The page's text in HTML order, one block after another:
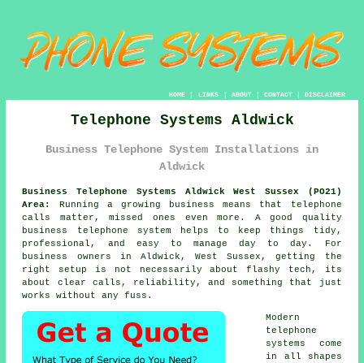
HOME| LINKS | ABOUT| CONTACT| DISCLAIMER
Telephone Systems Aldwick
Business Telephone System Installations in
Aldwick
Business Telephone Systems Aldwick West Sussex (PO21)
Area:
Running a growing business means that telephone
calls matter, missed ones even more. A good quality
business telephone system
helps to keep things tidy,
professional, and easy to manage day to day. For
business owners in Aldwick, West Sussex, getting the
right setup is not necessarily about flashy tech, its
about clear calls, reliability, and something that just
works without any fuss.
Modern
telephone
systems come
in all shapes